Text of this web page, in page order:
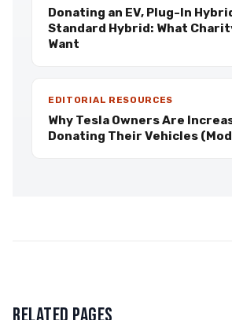
Donating an EV, Plug-In
Standard Hybrid: What
Want
EDITORIAL RESOURCES
Why Tesla Owners Are
Donating Their Vehicles